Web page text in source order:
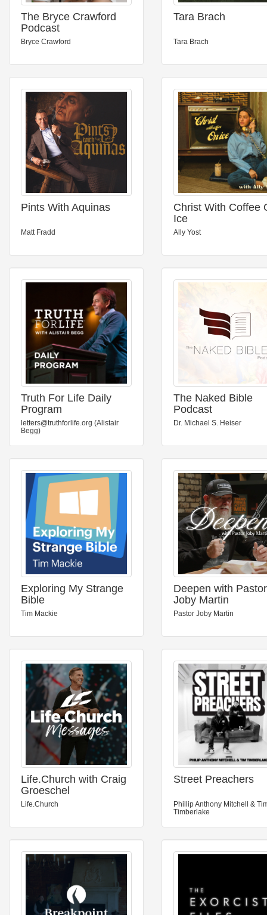
The Bryce Crawford
Podcast
Bryce Crawford
Tara Brach
Tara Brach
Pints With Aquinas
Matt Fradd
Christ With Coffee
Ice
Ally Yost
Truth For Life Daily
Program
letters@truthforlife.org (Alistair
Begg)
The Naked Bible
Podcast
Dr. Michael S. Heiser
Exploring My Strange
Bible
Tim Mackie
Deepen with Pastor
Joby Martin
Pastor Joby Martin
Life.Church with Craig
Groeschel
Life.Church
Street Preachers
Phillip Anthony Mitchell &
Timberlake